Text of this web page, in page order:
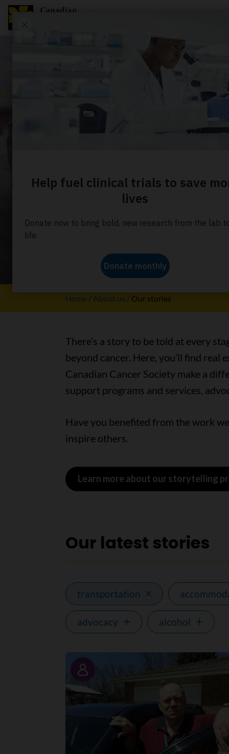
Our
Home About us Our stories
There’s a story to be told at every
beyond cancer. Here, you’ll find
Canadian Cancer Society make a
support programs and services,
Have you benefited from the work
inspire others.
Learn more about our storytelling
Our latest stories
transportation
advocacy alcohol
Story